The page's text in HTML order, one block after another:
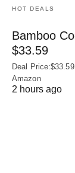
HOT DEALS
Bamboo
$33.59
Deal
Amazon
2 hours ago